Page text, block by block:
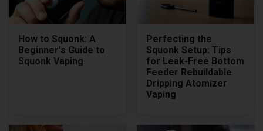
How to Squonk: A
Beginner's Guide to
Squonk Vaping
Perfecting the
Squonk Setup: Tips
for Leak-Free Bottom
Feeder Rebuildable
Dripping Atomizer
Vaping